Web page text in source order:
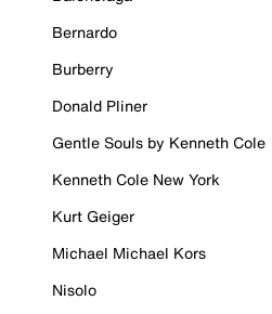
Bernardo
Burberry
Donald Pliner
Gentle Souls by Kenneth Cole
Kenneth Cole New York
Kurt Geiger
Michael Michael Kors
Nisolo